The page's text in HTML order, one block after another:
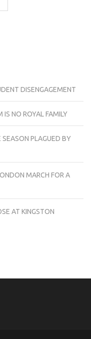
DISENGAGEMENT
IS NO ROYAL FAMILY
PLAGUED BY
MARCH FOR A
AT KINGSTON